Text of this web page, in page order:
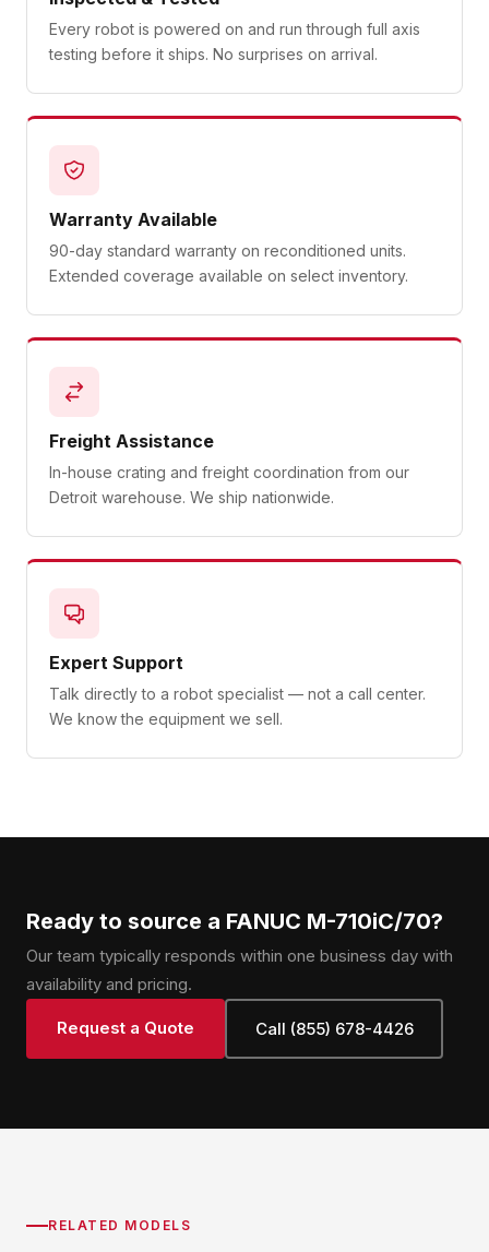
Every robot is powered on and run through full axis
testing before it ships. No surprises on arrival.
Warranty Available
90-day standard warranty on reconditioned units.
Extended coverage available on select inventory.
Freight Assistance
In-house crating and freight coordination from our
Detroit warehouse. We ship nationwide.
Expert Support
Talk directly to a robot specialist — not a call center.
We know the equipment we sell.
Ready to source a FANUC M-710iC/70?
Our team typically responds within one business day with
availability and pricing.
Request a Quote Call (855) 678-4426
RELATED MODELS